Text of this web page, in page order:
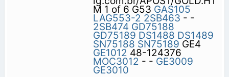
M 1 of 6 G53 GAS105
LAG553-2 2SB463 - -
2SB474 GD75188
GD75189 DS1488 DS1489
SN75188 SN75189 GE4
GE1012 48-124376
MOC3012 - - GE3009
GE3010